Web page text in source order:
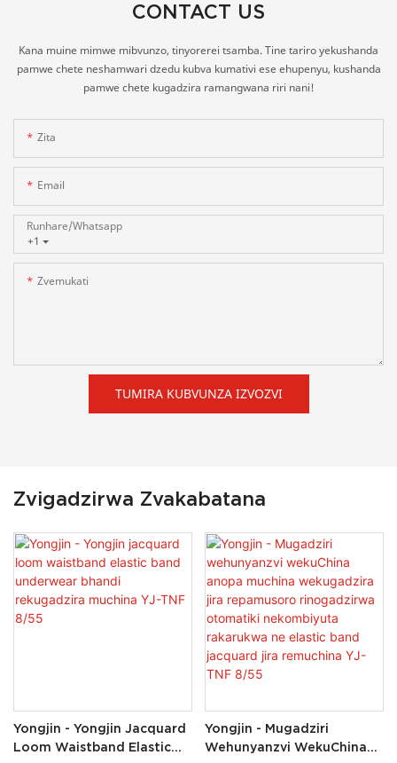
CONTACT US
Kana muine mimwe mibvunzo, tinyorerei tsamba. Tine tariro yekushanda
pamwe chete neshamwari dzedu kubva kumativi ese ehupenyu, kushanda
pamwe chete kugadzira ramangwana riri nani!
Zita
Email
+1
Runhare/whatsapp
Zvemukati
TUMIRA KUBVUNZA IZVOZVI
Zvigadzirwa Zvakabatana
Yongjin - Yongjin Jacquard
Loom Waistband Elastic
Yongjin - Mugadziri
Wehunyanzvi WekuChina